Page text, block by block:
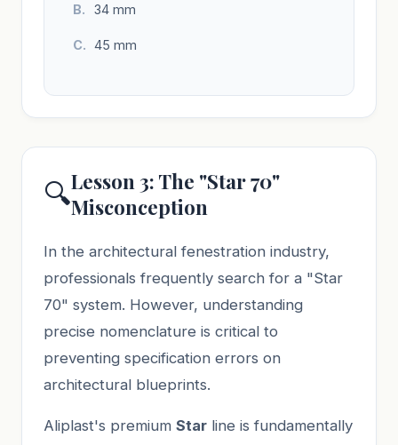
34 mm
45 mm
🔍Lesson 3: The "Star 70"
Misconception
In the architectural fenestration industry,
professionals frequently search for a "Star
70" system. However, understanding
precise nomenclature is critical to
preventing specification errors on
architectural blueprints.
Aliplast's premium Star line is fundamentally